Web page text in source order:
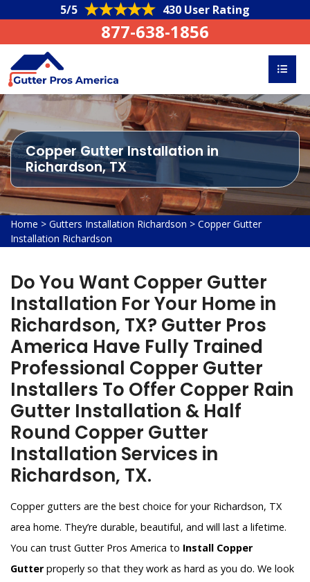
5/5 430 User Rating
877-638-1856
Copper Gutter Installation in
Richardson, TX
Home > Gutters Installation Richardson > Copper Gutter
Installation Richardson
Do You Want Copper Gutter
Installation For Your Home in
Richardson, TX? Gutter Pros
America Have Fully Trained
Professional Copper Gutter
Installers To Offer Copper Rain
Gutter Installation & Half
Round Copper Gutter
Installation Services in
Richardson, TX.
Copper gutters are the best choice for your Richardson, TX
area home. They’re durable, beautiful, and will last a lifetime.
You can trust Gutter Pros America to Install Copper
Gutterproperly so that they work as hard as you do. We look